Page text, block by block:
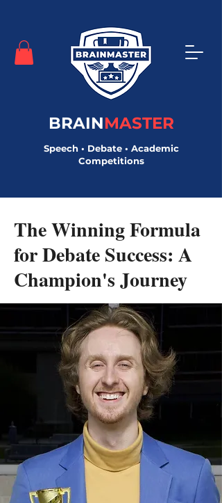
BRAINMASTER
Speech • Debate • Academic
Competitions
The Winning Formula
for Debate Success: A
Champion's Journey